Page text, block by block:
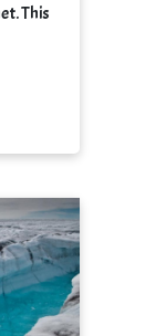
This